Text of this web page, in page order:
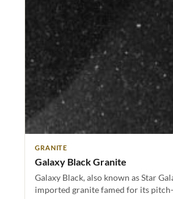
GRANITE
Galaxy Black Granite
Galaxy Black, also known as Star
imported granite famed for its